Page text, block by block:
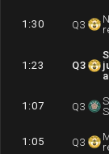
1:30 Q3
1:23 Q3
1:07 Q3
1:05 Q3